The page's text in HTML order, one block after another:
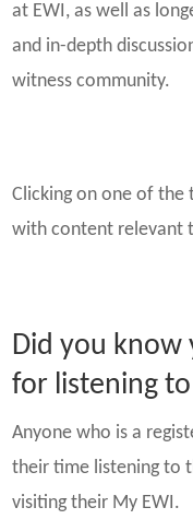
at EWI, as well as
and in-depth
witness community.
Clicking on one of the
with content relevant
Did you know
for listening
Anyone who is a
their time listening to
visiting their My EWI.